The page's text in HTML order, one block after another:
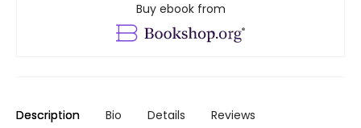
Buy ebook from
Description Bio Details Reviews